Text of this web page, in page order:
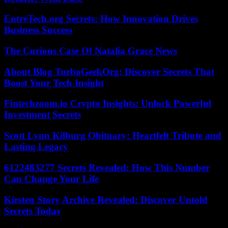
EntreTech.org Secrets: How Innovation Drives
Business Success
The Curious Case Of Natalia Grace News
About Blog TurboGeekOrg: Discover Secrets That
Boost Your Tech Insight
Fintechzoom.io Crypto Insights: Unlock Powerful
Investment Secrets
Scott Lynn Kilburg Obituary: Heartfelt Tribute and
Lasting Legacy
6122483277 Secrets Revealed: How This Number
Can Change Your Life
Kirsten Story Archive Revealed: Discover Untold
Secrets Today